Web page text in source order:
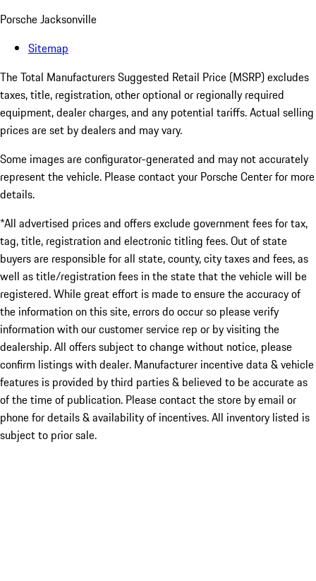
Porsche Jacksonville
Sitemap
The Total Manufacturers Suggested Retail Price (MSRP) excludes
taxes, title, registration, other optional or regionally required
equipment, dealer charges, and any potential tariffs. Actual selling
prices are set by dealers and may vary.
Some images are configurator-generated and may not accurately
represent the vehicle. Please contact your Porsche Center for more
details.
*All advertised prices and offers exclude government fees for tax,
tag, title, registration and electronic titling fees. Out of state
buyers are responsible for all state, county, city taxes and fees, as
well as title/registration fees in the state that the vehicle will be
registered. While great effort is made to ensure the accuracy of
the information on this site, errors do occur so please verify
information with our customer service rep or by visiting the
dealership. All offers subject to change without notice, please
confirm listings with dealer. Manufacturer incentive data & vehicle
features is provided by third parties & believed to be accurate as
of the time of publication. Please contact the store by email or
phone for details & availability of incentives. All inventory listed is
subject to prior sale.